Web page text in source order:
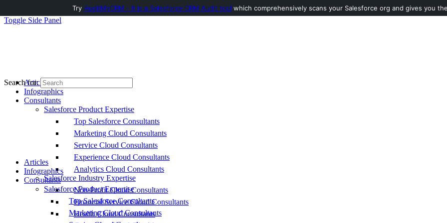
Toggle Side Panel
Articles
Infographics
Consultants
Salesforce Product Expertise
Top Salesforce Consultants
Marketing Cloud Consultants
Service Cloud Consultants
Experience Cloud Consultants
Analytics Cloud Consultants
Salesforce Industry Expertise
Non-Profit Cloud Consultants
Financial Service Cloud Consultants
Health Cloud Consultants
Search for:
Articles
Infographics
Consultants
Salesforce Product Expertise
Top Salesforce Consultants
Marketing Cloud Consultants
Try AuditMyCRM - It is a Salesforce CRM Audit tool which comprehensively scans your Salesforce org and gives you